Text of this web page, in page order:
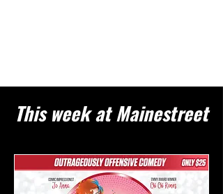
This week at Mainestreet